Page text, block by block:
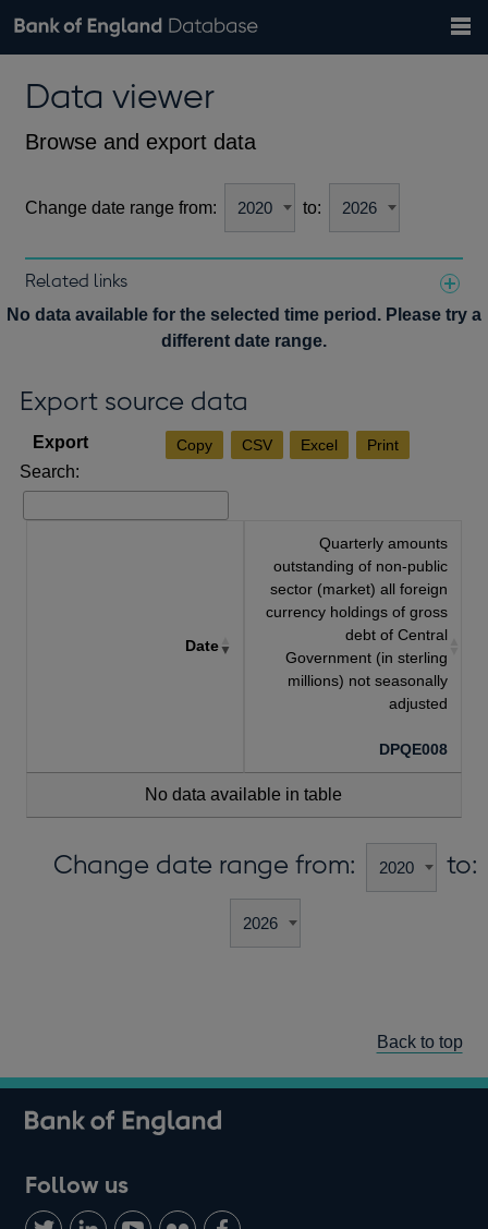
Browse data
Financial categories
Economic/industrial sectors
A-Z
Exchange rates
theData viewer
Browse and export data
Change date range from: to:
Related links
Notes about our data
No data available for the selected time period. Please try a
different date range.
Export source data
Copy CSV Excel Print
Search:
Date
Quarterly amounts
outstanding of non-public
sector (market) all foreign
currency holdings of gross
debt of Central
Government (in sterling
millions) not seasonally
adjusted
DPQE008
No data available in table
Change date range from: to:
Back to top
Follow us
Follow
Connect Watch
Find
Add